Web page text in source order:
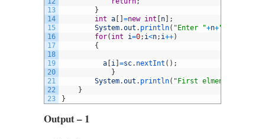
13
14
15
16
17
18
19
20
21
22
23
}
int a =new int n
;
System.out . println( "Enter "+n+" array
for( int i=0; i<n; i++)
{
a i =sc. nextInt ( ) ;
}
System.out . println( "First elment of an
}
}
Output – 1